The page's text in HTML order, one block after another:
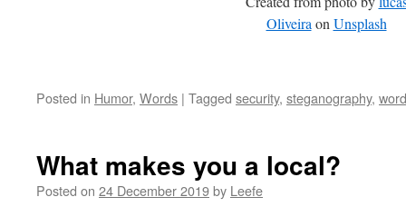
Oliveira on Unsplash
Posted in Humor, Words | Tagged security, steganography, word
What makes you a local?
Posted on 24 December 2019by Leefe